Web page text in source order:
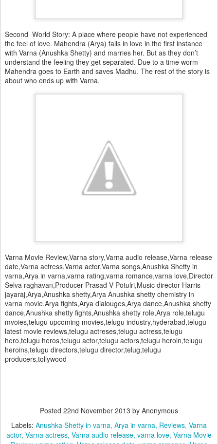
Second World Story: A place where people have not experienced
the feel of love. Mahendra (Arya) falls in love in the first instance
with Varna (Anushka Shetty) and marries her. But as they don’t
understand the feeling they get separated. Due to a time worm
Mahendra goes to Earth and saves Madhu. The rest of the story is
about who ends up with Varna.
Varna Movie Review,Varna story,Varna audio release,Varna release
date,Varna actress,Varna actor,Varna songs,Anushka Shetty in
varna,Arya in varna,varna rating,varna romance,varna love,Director
Selva raghavan,Producer Prasad V Potulri,Music director Harris
jayaraj,Arya,Anushka shetty,Arya Anushka shetty chemistry in
varna movie,Arya fights,Arya dialouges,Arya dance,Anushka shetty
dance,Anushka shetty fights,Anushka shetty role,Arya role,telugu
mvoies,telugu upcoming movies,telugu industry,hyderabad,telugu
latest movie reviews,telugu actreses,telugu actress,telugu
hero,telugu heros,telugu actor,telugu actors,telugu heroin,telugu
heroins,telugu directors,telugu director,telug,telugu
producers,tollywood
Posted 22nd November 2013 by Anonymous
Labels: Anushka Shetty in varna Arya in varna Reviews Varna
actor Varna actress Varna audio release varna love Varna Movie